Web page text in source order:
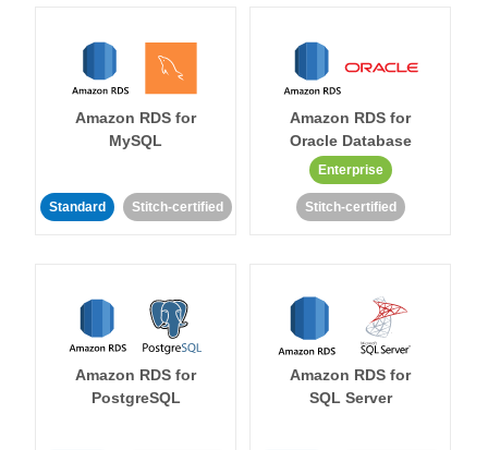
Amazon RDS for
MySQL
Standard Stitch-certified
Amazon RDS for
Oracle Database
Enterprise
Stitch-certified
Amazon RDS for
PostgreSQL
Amazon RDS for
SQL Server